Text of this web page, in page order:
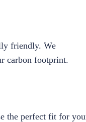
friendly. We
carbon footprint.
the perfect fit for